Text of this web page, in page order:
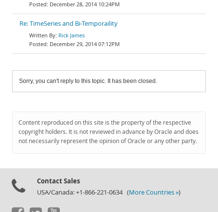
December 28, 2014 10:24PM
Re: TimeSeries and Bi-Temporaility
Rick James
December 29, 2014 07:12PM
Sorry, you can't reply to this topic. It has been closed.
Content reproduced on this site is the property of the respective
copyright holders. It is not reviewed in advance by Oracle and does
not necessarily represent the opinion of Oracle or any other party.
Contact Sales
USA/Canada: +1-866-221-0634 (More Countries »)